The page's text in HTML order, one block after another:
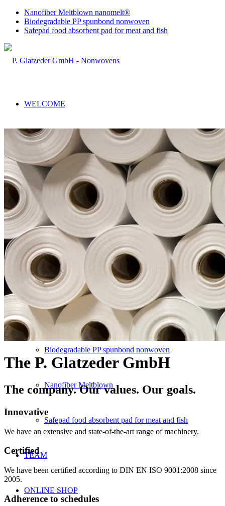
Nanofiber Meltblown nanomelt®
Biodegradable PP spunbond nonwoven
Safepad food absorbent pad for meat and fish
WELCOME
COMPANY
RANGE OF SERVICES
Sales & Production
Converting
Service
NEW PRODUCTS
Biodegradable PP spunbond nonwoven
Nanofiber Meltblown
Safepad food absorbent pad for meat and fish
TEAM
ONLINE SHOP
The P. Glatzeder GmbH
The company. Our values. Our goals.
Innovative
We have an extensive and state-of-the-art range of machinery.
Certified
We have been certified according to DIN EN ISO 9001:2008 since
2005.
Adherence to schedules